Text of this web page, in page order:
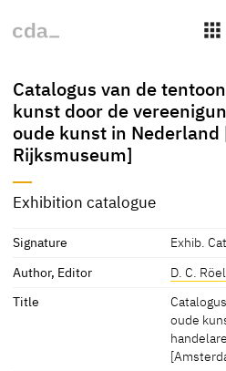
apps
Catalogus van de
kunst door de
oude kunst in
Rijksmuseum]
Exhibition catalogue
Signature
Exhib.
Author, Editor
D. C.
Title
oude